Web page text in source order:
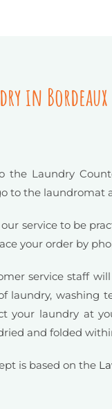
in Bordeaux
the Laundry
to the laundromat
service to be
your order by
service staff
laundry, washing
your laundry at
and folded
is based on the